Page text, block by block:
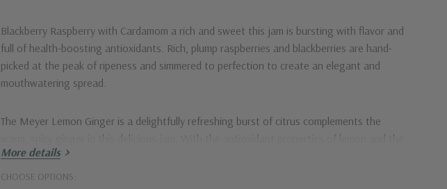
Blackberry Raspberry with Cardamom a rich and sweet this jam is bursting with flavor and
full of health-boosting antioxidants. Rich, plump raspberries and blackberries are hand-
picked at the peak of ripeness and simmered to perfection to create an elegant and
mouthwatering spread.
The Meyer Lemon Ginger is a delightfully refreshing burst of citrus complements the
warm, spicy ginger in this delicious jam. With the antioxidant properties of lemon and the
immune booting power of ginger, this is a healthy taste sensation that is just sweet
enough with a little kick.
More details
CHOOSE OPTIONS: